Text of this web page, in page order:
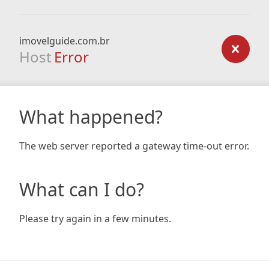
imovelguide.com.br
Host Error
What happened?
The web server reported a gateway time-out error.
What can I do?
Please try again in a few minutes.